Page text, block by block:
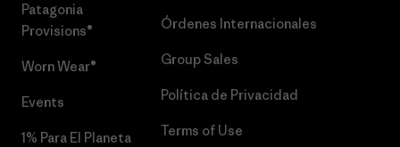
Patagonia
Provisions®
Worn Wear®
Events
1% Para El Planeta
Órdenes Internacionales
Group Sales
Política de Privacidad
Terms of Use